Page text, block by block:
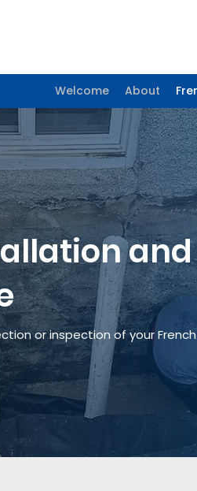
Welcome About
and
or inspection of your French